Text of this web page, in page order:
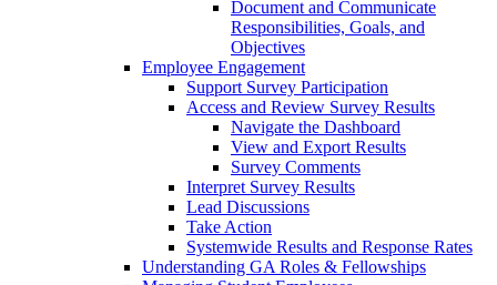
Document and Communicate
Responsibilities, Goals, and
Objectives
Employee Engagement
Support Survey Participation
Access and Review Survey Results
Navigate the Dashboard
View and Export Results
Survey Comments
Interpret Survey Results
Lead Discussions
Take Action
Systemwide Results and Response Rates
Understanding GA Roles & Fellowships